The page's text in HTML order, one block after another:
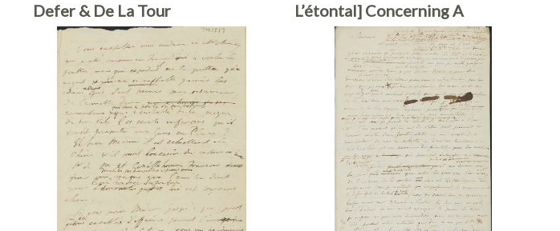
Defer & De La Tour
L’étontal] Concerning A
Recommendation For His Trip To
Cochinchina